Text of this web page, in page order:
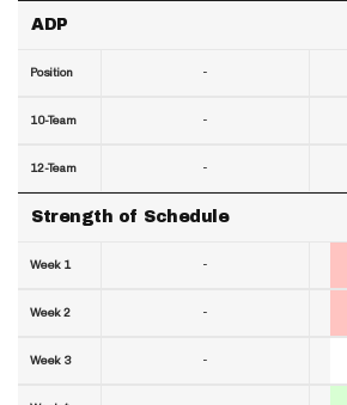
ADP
Position
10-Team
12-Team
Strength of Schedule
Week 1
Week 2
Week 3
-
-
-
-
-
-